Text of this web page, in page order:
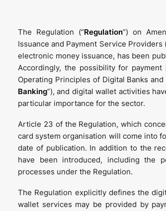
The Regulation (“Regulation”) on
Issuance and Payment Service Providers
electronic money issuance, has been
Accordingly, the possibility for
Operating Principles of Digital Banks
Banking”), and digital wallet activities
particular importance for the sector.
Article 23 of the Regulation, which
card system organisation will come into
date of publication. In addition to the
have been introduced, including the
processes under the Regulation.
The Regulation explicitly defines the
wallet services may be provided by